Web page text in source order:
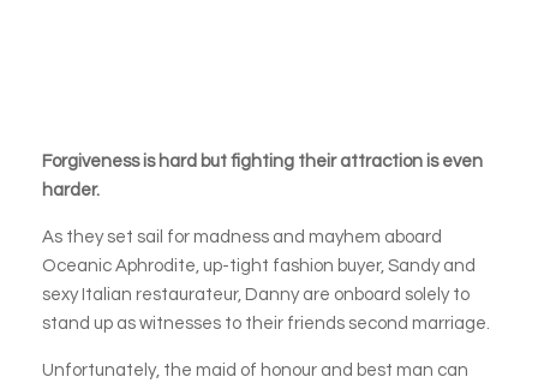
Forgiveness is hard but fighting their attraction is even
harder.
As they set sail for madness and mayhem aboard
Oceanic Aphrodite, up-tight fashion buyer, Sandy and
sexy Italian restaurateur, Danny are onboard solely to
stand up as witnesses to their friends second marriage.
Unfortunately, the maid of honour and best man can